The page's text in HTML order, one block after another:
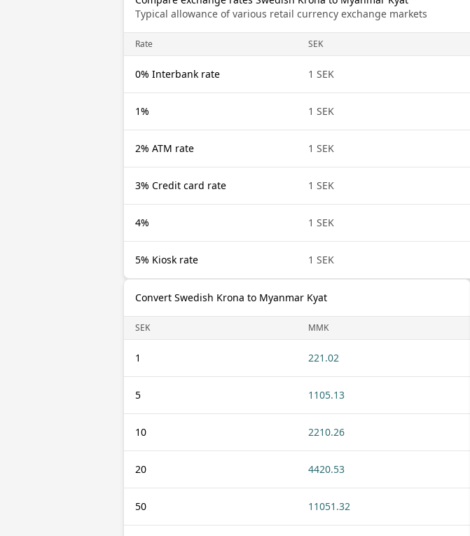
Typical allowance of various retail currency exchange markets
Rate SEK
0% Interbank rate 1 SEK
1% 1 SEK
2% ATM rate 1 SEK
3% Credit card rate 1 SEK
4% 1 SEK
5% Kiosk rate 1 SEK
Convert Swedish Krona to Myanmar Kyat
SEK MMK
1 221.02
5 1105.13
10 2210.26
20 4420.53
50 11051.32